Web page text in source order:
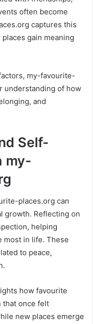
often become
captures this
gain meaning
my-favourite-
understanding of how
and
Self-
my-
places.org can
growth. Reflecting on
helping
most in life. These
to peace,
how favourite
that once felt
new places emerge